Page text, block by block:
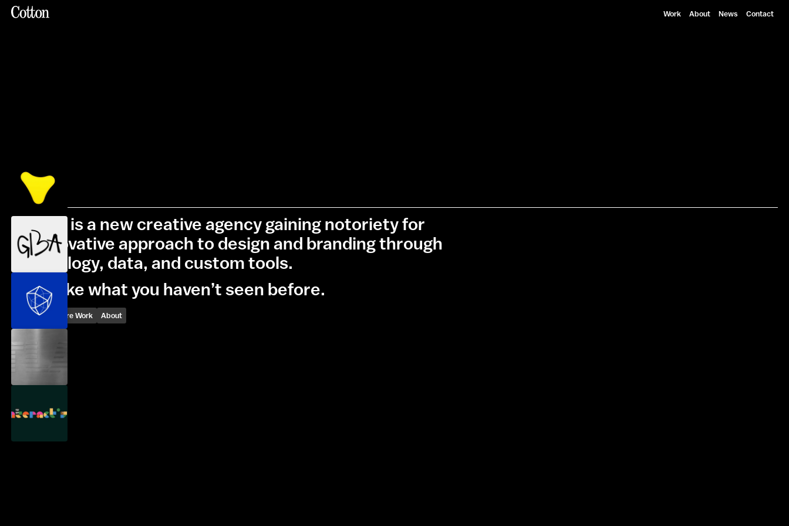
Work About News Contact
Cotton is a new creative agency gaining notoriety for
its innovative approach to design and branding through
technology, data, and custom tools.
We make what you haven’t seen before.
Inquire Explore Work About